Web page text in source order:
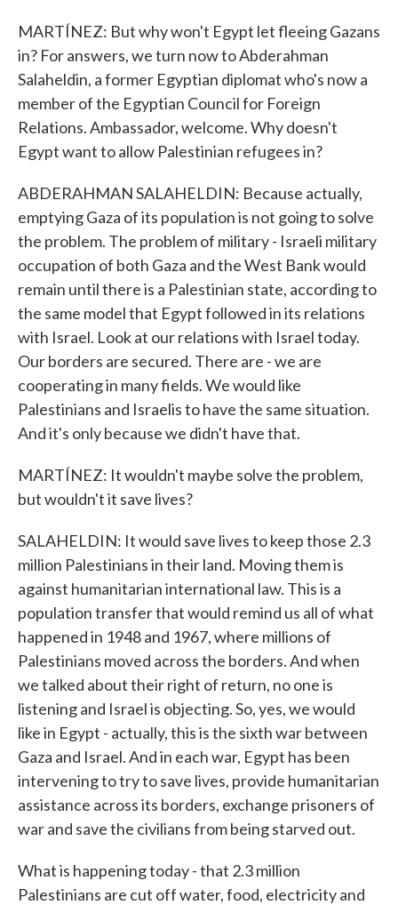
MARTÍNEZ: But why won't Egypt let fleeing Gazans
in? For answers, we turn now to Abderahman
Salaheldin, a former Egyptian diplomat who's now a
member of the Egyptian Council for Foreign
Relations. Ambassador, welcome. Why doesn't
Egypt want to allow Palestinian refugees in?
ABDERAHMAN SALAHELDIN: Because actually,
emptying Gaza of its population is not going to solve
the problem. The problem of military - Israeli military
occupation of both Gaza and the West Bank would
remain until there is a Palestinian state, according to
the same model that Egypt followed in its relations
with Israel. Look at our relations with Israel today.
Our borders are secured. There are - we are
cooperating in many fields. We would like
Palestinians and Israelis to have the same situation.
And it's only because we didn't have that.
MARTÍNEZ: It wouldn't maybe solve the problem,
but wouldn't it save lives?
SALAHELDIN: It would save lives to keep those 2.3
million Palestinians in their land. Moving them is
against humanitarian international law. This is a
population transfer that would remind us all of what
happened in 1948 and 1967, where millions of
Palestinians moved across the borders. And when
we talked about their right of return, no one is
listening and Israel is objecting. So, yes, we would
like in Egypt - actually, this is the sixth war between
Gaza and Israel. And in each war, Egypt has been
intervening to try to save lives, provide humanitarian
assistance across its borders, exchange prisoners of
war and save the civilians from being starved out.
What is happening today - that 2.3 million
Palestinians are cut off water, food, electricity and